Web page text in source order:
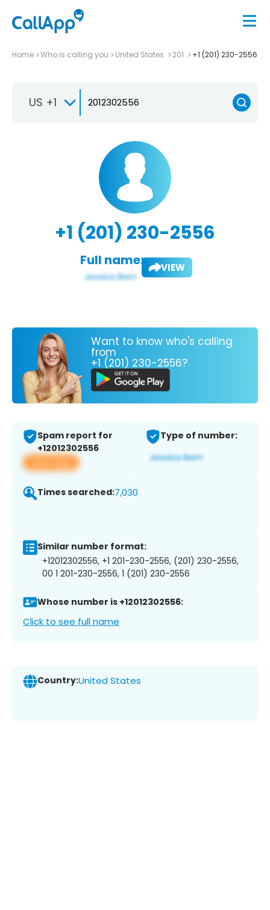
Home Who is calling you United States 201 +1 (201) 230-2556
US +1
+1 (201) 230-2556
Full name: VIEW
Want to know who's calling
from
+1 (201) 230-2556?
Spam report for
+12012302556
View app
Type of number:
Times searched:7,030
Similar number format:
+12012302556, +1 201-230-2556, (201) 230-2556,
00 1 201-230-2556, 1 (201) 230-2556
Whose number is +12012302556:
Click to see full name
Country:United States